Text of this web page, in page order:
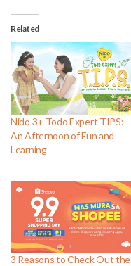
Related
Nido 3+ Todo Expert TIPS:
An Afternoon of Fun and
Learning
3 Reasons to Check Out the